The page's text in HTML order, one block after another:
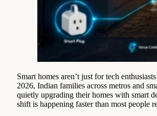
Smart homes aren’t just for tech
2026, Indian families across metros and
quietly upgrading their homes with smart
shift is happening faster than most people